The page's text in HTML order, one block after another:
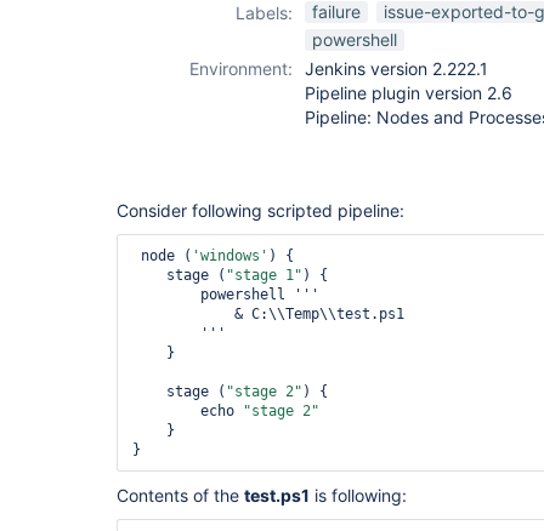
Labels:
failure
issue-exported-to-
powershell
Environment:
Jenkins version 2.222.1
Pipeline plugin version 2.6
Pipeline: Nodes and
Consider following scripted pipeline:
node ( 'windows' ) {
    stage (
"stage 1" ) {
    stage (
"stage 2" ) {
        echo
"stage 2"
}
Contents of the test.ps1 is following: